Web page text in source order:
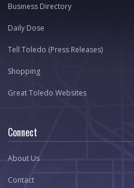
Business Directory
Daily Dose
Tell Toledo (Press Releases)
Shopping
Great Toledo Websites
Connect
About Us
Contact